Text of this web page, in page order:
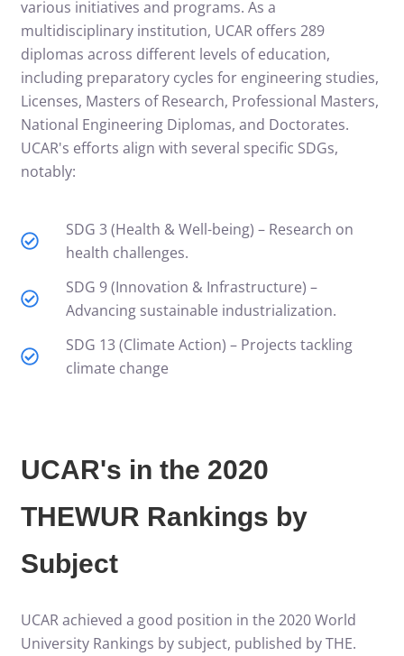
various initiatives and programs. As a
multidisciplinary institution, UCAR offers 289
diplomas across different levels of education,
including preparatory cycles for engineering studies,
Licenses, Masters of Research, Professional Masters,
National Engineering Diplomas, and Doctorates.
UCAR's efforts align with several specific SDGs,
notably:
SDG 3 (Health & Well-being) – Research on
health challenges.
SDG 9 (Innovation & Infrastructure) –
Advancing sustainable industrialization.
SDG 13 (Climate Action) – Projects tackling
climate change
UCAR's in the 2020
THEWUR Rankings by
Subject
UCAR achieved a good position in the 2020 World
University Rankings by subject, published by THE.